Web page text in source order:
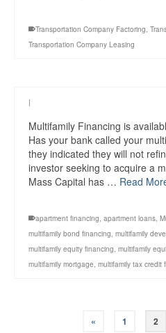
Transportation Company Factoring,
Transportation Company Leasing
|
Multifamily Financing is
Has your bank called your
they indicated they will not
investor seeking to acquire a
Mass Capital has … Read
apartment financing, apartment loans,
multifamily bond financing, multifamily
multifamily equity financing, multifamily
multifamily mortgage, multifamily tax credit
« 1 2